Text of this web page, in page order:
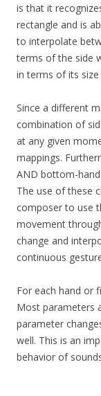
is that it
rectangle and is
to interpolate
terms of the side
in terms of its
Since a different
combination of
at any given
mappings.
AND bottom-
The use of these
composer to use
movement
change and
continuous
For each hand or
Most parameters
parameter
well. This is an
behavior of